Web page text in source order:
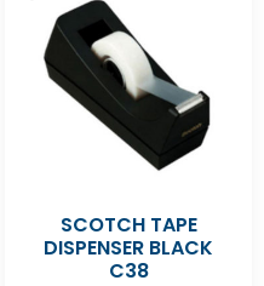
SCOTCH TAPE
DISPENSER BLACK
C38